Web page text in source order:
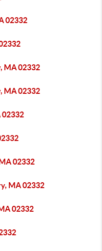
02332
MA 02332
MA 02332
02332
02332
MA 02332
02332